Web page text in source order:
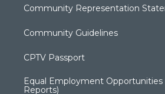
Community Representation
Community Guidelines
CPTV Passport
Equal Employment Opportunities
Reports)